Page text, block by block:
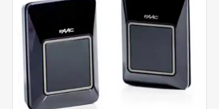
Quick View